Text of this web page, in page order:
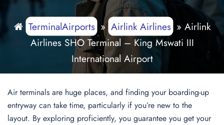
TerminalAirports»Airlink Airlines» Airlink
Airlines SHO Terminal – King Mswati III
International Airport
Air terminals are huge places, and finding your boarding-up
entryway can take time, particularly if you’re new to the
layout. By exploring proficiently, you guarantee you get your